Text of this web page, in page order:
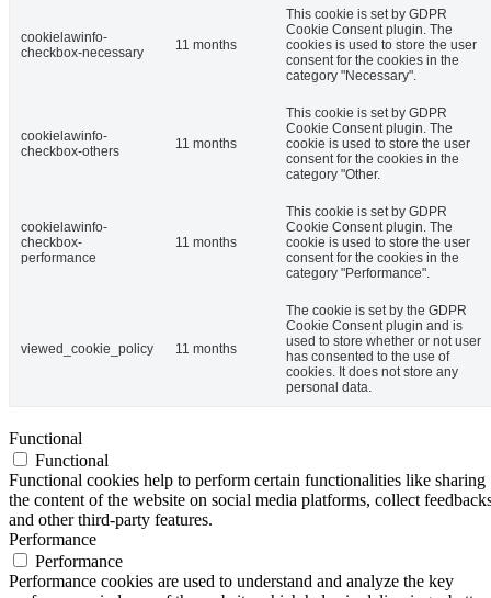
cookielawinfo-
checkbox-necessary
11 months
This cookie is set by GDPR
Cookie Consent plugin. The
cookies is used to store the user
consent for the cookies in the
category "Necessary".
cookielawinfo-
checkbox-others
11 months
This cookie is set by GDPR
Cookie Consent plugin. The
cookie is used to store the user
consent for the cookies in the
category "Other.
cookielawinfo-
checkbox-
performance
11 months
This cookie is set by GDPR
Cookie Consent plugin. The
cookie is used to store the user
consent for the cookies in the
category "Performance".
viewed_cookie_policy 11 months
The cookie is set by the GDPR
Cookie Consent plugin and is
used to store whether or not user
has consented to the use of
cookies. It does not store any
personal data.
Functional
Functional
Functional cookies help to perform certain functionalities like sharing
the content of the website on social media platforms, collect
and other third-party features.
Performance
Performance
Performance cookies are used to understand and analyze the key